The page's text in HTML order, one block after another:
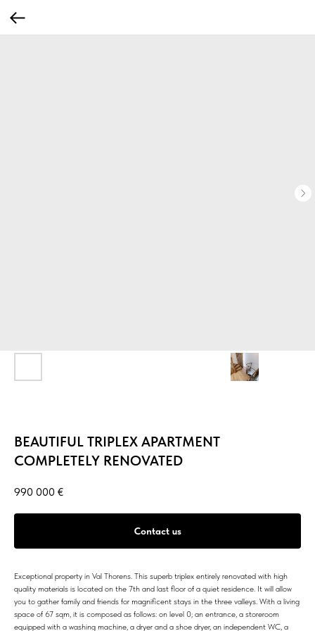
BEAUTIFUL TRIPLEX APARTMENT
COMPLETELY RENOVATED
990 000 €
Contact us
Exceptional property in Val Thorens. This superb triplex entirely renovated with high
quality materials is located on the 7th and last floor of a quiet residence. It will allow
you to gather family and friends for magnificent stays in the three valleys. With a living
space of 67 sqm, it is composed as follows: on level 0; an entrance, a storeroom
equipped with a washing machine, a dryer and a shoe dryer, an independent WC, a